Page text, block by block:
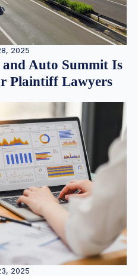
2025
Auto Summit Is
Plaintiff Lawyers
2025